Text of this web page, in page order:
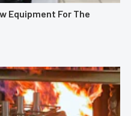
Equipment For The